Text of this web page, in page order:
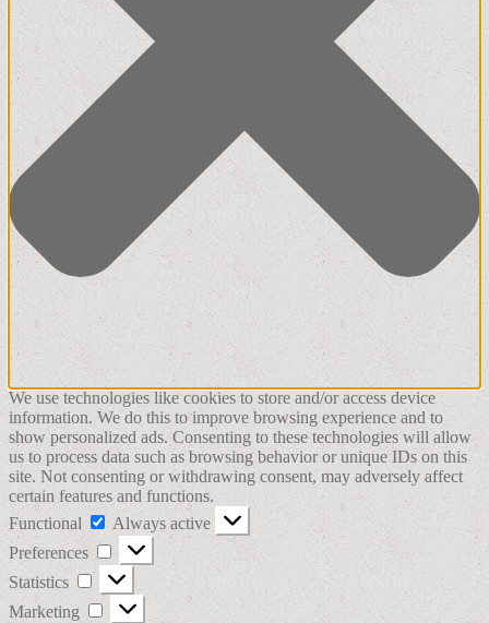
We use technologies like cookies to store and/or access device
information. We do this to improve browsing experience and to
show personalized ads. Consenting to these technologies will allow
us to process data such as browsing behavior or unique IDs on this
site. Not consenting or withdrawing consent, may adversely affect
certain features and functions.
Functional
Functional
Always active
Preferences
Preferences
Statistics Statistics
Marketing Marketing